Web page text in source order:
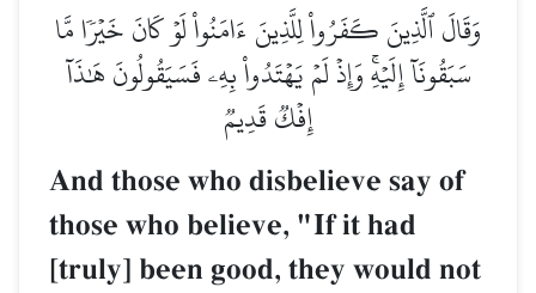
وَقَالَ ٱلَّذِينَ كَفَرُواْ لِلَّذِينَ ءَامَنُواْ لَوۡ كَانَ خَيۡرٗا مَّا
سَبَقُونَآ إِلَيۡهِۚ وَإِذۡ لَمۡ يَهۡتَدُواْ بِهِۦ فَسَيَقُولُونَ هَٰذَآ
إِفۡكٞ قَدِيمٞ
And those who disbelieve say of
those who believe, "If it had
[truly] been good, they would not